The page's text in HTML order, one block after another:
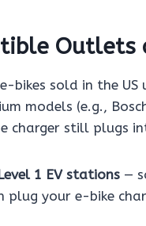
Outlets
bikes sold in the US
models (e.g.,
charger still plugs
1 EV stations —
plug your e-bike